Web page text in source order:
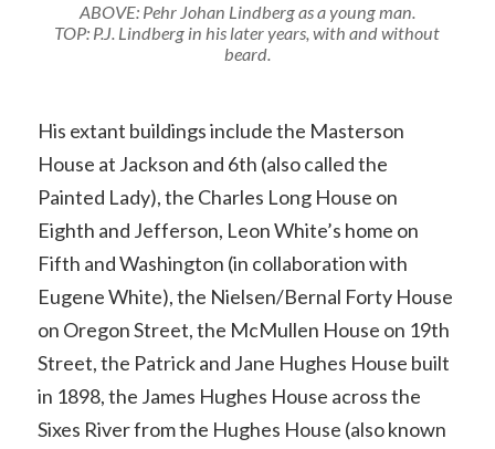
ABOVE: Pehr Johan Lindberg as a young man.
TOP: P.J. Lindberg in his later years, with and without
beard.
His extant buildings include the Masterson
House at Jackson and 6th (also called the
Painted Lady), the Charles Long House on
Eighth and Jefferson, Leon White’s home on
Fifth and Washington (in collaboration with
Eugene White), the Nielsen/Bernal Forty House
on Oregon Street, the McMullen House on 19th
Street, the Patrick and Jane Hughes House built
in 1898, the James Hughes House across the
Sixes River from the Hughes House (also known